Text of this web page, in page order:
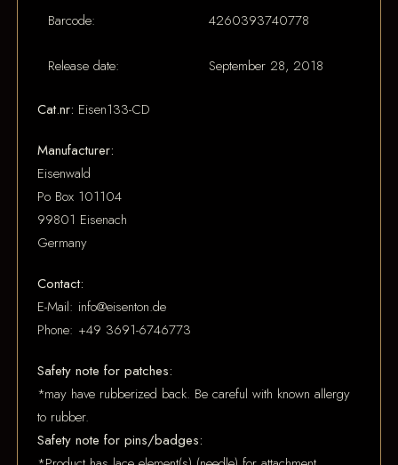
Barcode: 4260393740778
Release date: September 28, 2018
Cat.nr: Eisen133-CD
Manufacturer:
Eisenwald
Po Box 101104
99801 Eisenach
Germany
Contact:
E-Mail: info@eisenton.de
Phone: +49 3691-6746773
Safety note for patches:
*may have rubberized back. Be careful with known allergy
to rubber.
Safety note for pins/badges: